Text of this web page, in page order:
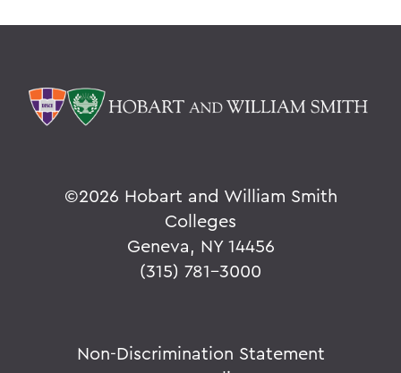
©2026 Hobart and William Smith
Colleges
Geneva, NY 14456
(315) 781-3000
Non-Discrimination Statement